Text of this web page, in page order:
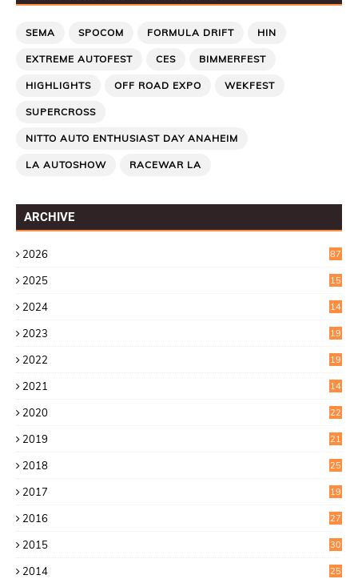
SEMA SPOCOM FORMULA DRIFT HIN
EXTREME AUTOFEST CES BIMMERFEST
HIGHLIGHTS OFF ROAD EXPO WEKFEST
SUPERCROSS
NITTO AUTO ENTHUSIAST DAY ANAHEIM
LA AUTOSHOW RACEWAR LA
ARCHIVE
2026 87
2025
15
2024
14
2023
19
2022
19
2021
14
2020
22
2019
21
2018
25
2017
19
2016
27
2015
30
2014
25